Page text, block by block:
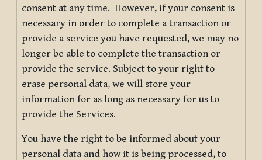
consent at any time. However, if your consent is
necessary in order to complete a transaction or
provide a service you have requested, we may no
longer be able to complete the transaction or
provide the service. Subject to your right to
erase personal data, we will store your
information for as long as necessary for us to
provide the Services.
You have the right to be informed about your
personal data and how it is being processed, to